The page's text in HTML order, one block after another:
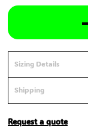
Sizing Details
Shipping
Request a quote